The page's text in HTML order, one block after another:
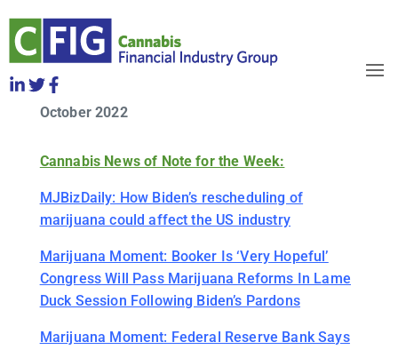
CFIG Cannabis Clips Week of
Friday, October 14
October 2022
Cannabis News of Note for the Week:
MJBizDaily: How Biden’s rescheduling of
marijuana could affect the US industry
Marijuana Moment: Booker Is ‘Very Hopeful’
Congress Will Pass Marijuana Reforms In Lame
Duck Session Following Biden’s Pardons
Marijuana Moment: Federal Reserve Bank Says